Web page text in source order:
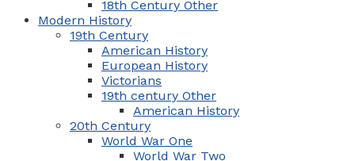
18th Century Other
Modern History
19th Century
American History
European History
Victorians
19th century Other
American History
20th Century
World War One
World War Two